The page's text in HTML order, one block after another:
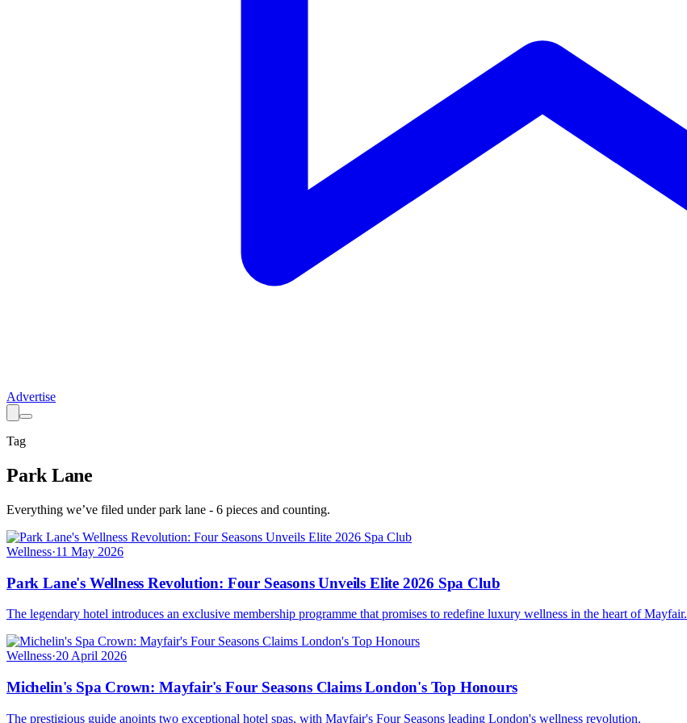
Advertise
Tag
Park Lane
Everything we’ve filed underpark lane - 6 pieces and counting.
Wellness·11 May 2026
Park Lane's Wellness Revolution: Four Seasons Unveils Elite 2026 Spa Club
The legendary hotel introduces an exclusive membership programme that promises to redefine luxury wellness in the heart of Mayfair.
Wellness·20 April 2026
Michelin's Spa Crown: Mayfair's Four Seasons Claims London's Top Honours
The prestigious guide anoints two exceptional hotel spas, with Mayfair's Four Seasons leading London's wellness revolution.